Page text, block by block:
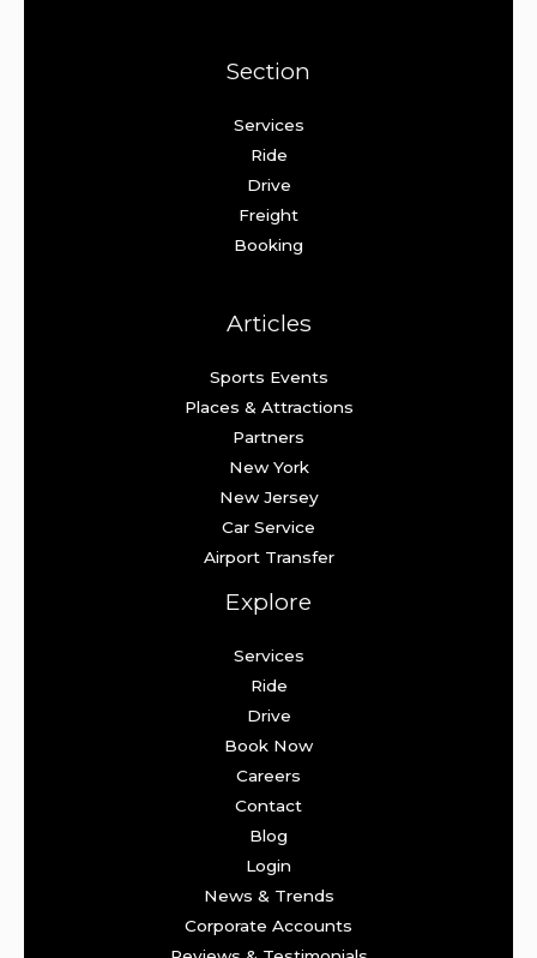
Section
Services
Ride
Drive
Freight
Booking
Articles
Sports Events
Places & Attractions
Partners
New York
New Jersey
Car Service
Airport Transfer
Explore
Services
Ride
Drive
Book Now
Careers
Contact
Blog
Login
News & Trends
Corporate Accounts